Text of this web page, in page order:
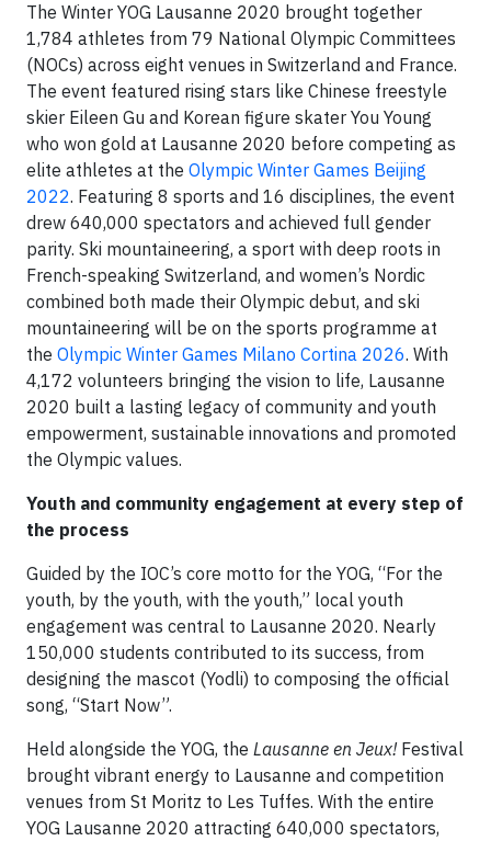
The Winter YOG Lausanne 2020 brought together
1,784 athletes from 79 National Olympic Committees
(NOCs) across eight venues in Switzerland and France.
The event featured rising stars like Chinese freestyle
skier Eileen Gu and Korean figure skater You Young
who won gold at Lausanne 2020 before competing as
elite athletes at the Olympic Winter Games Beijing
2022. Featuring 8 sports and 16 disciplines, the event
drew 640,000 spectators and achieved full gender
parity. Ski mountaineering, a sport with deep roots in
French-speaking Switzerland, and women’s Nordic
combined both made their Olympic debut, and ski
mountaineering will be on the sports programme at
the Olympic Winter Games Milano Cortina 2026. With
4,172 volunteers bringing the vision to life, Lausanne
2020 built a lasting legacy of community and youth
empowerment, sustainable innovations and promoted
the Olympic values.
Youth and community engagement at every step of
the process
Guided by the IOC’s core motto for the YOG, “For the
youth, by the youth, with the youth,” local youth
engagement was central to Lausanne 2020. Nearly
150,000 students contributed to its success, from
designing the mascot (Yodli) to composing the official
song, “Start Now”.
Held alongside the YOG, the Lausanne en Jeux!Festival
brought vibrant energy to Lausanne and competition
venues from St Moritz to Les Tuffes. With the entire
YOG Lausanne 2020 attracting 640,000 spectators,